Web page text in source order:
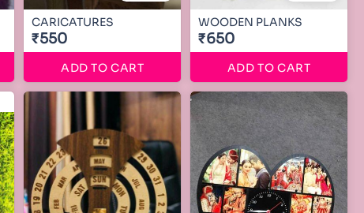
CARICATURES
₹550
ADD TO CART
WOODEN PLANKS
₹650
ADD TO CART